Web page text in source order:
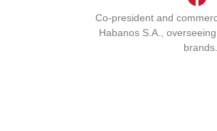
Co-president and
Habanos S.A.,
brands.